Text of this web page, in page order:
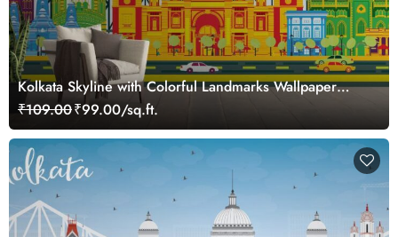
Kolkata Skyline with Colorful Landmarks Wallpaper
Mural
₹109.00₹99.00/sq.ft.